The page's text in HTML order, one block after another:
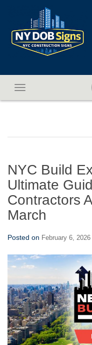
Toggle navigation
NYC Build
Ultimate
Contractors
March
Posted on February 6, 2026